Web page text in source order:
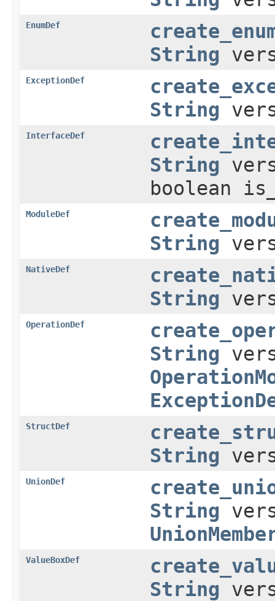
EnumDef
String
ExceptionDef
String
InterfaceDef
String
boolean
ModuleDef
String
NativeDef
String
OperationDef
String
StructDef
String
UnionDef
String
ValueBoxDef
String